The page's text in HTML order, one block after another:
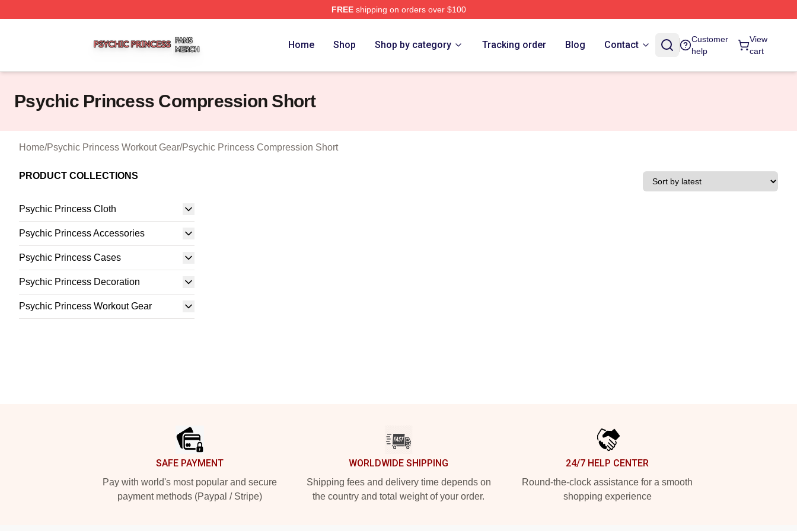
FREEshipping on orders over $100
Home Shop Shop by category Tracking order Blog Contact
Customer
help
View
cart
Psychic Princess Compression Short
Home/Psychic Princess Workout Gear/Psychic Princess Compression Short
PRODUCT COLLECTIONS
Psychic Princess Cloth
Psychic Princess Accessories
Psychic Princess Cases
Psychic Princess Decoration
Psychic Princess Workout Gear
SAFE PAYMENT
Pay with world's most popular and secure
payment methods (Paypal / Stripe)
WORLDWIDE SHIPPING
Shipping fees and delivery time depends on
the country and total weight of your order.
24/7 HELP CENTER
Round-the-clock assistance for a smooth
shopping experience